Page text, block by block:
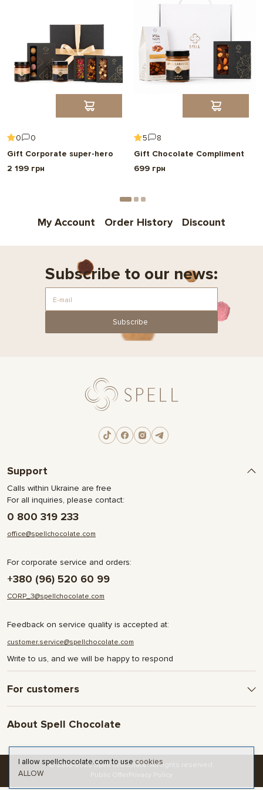
0
0
Gift Corporate super-hero
2 199 грн
5
8
Gift Chocolate Compliment
699 грн
My Account Order History Discount
Subscribe to our news:
Subscribe
Support
Calls within Ukraine are free
For all inquiries, please contact:
0 800 319 233
office@spellchocolate.com
For corporate service and orders:
+380 (96) 520 60 99
CORP_3@spellchocolate.com
Feedback on service quality is accepted at:
customer.service@spellchocolate.com
Write to us, and we will be happy to respond
For customers
Delivery and Payment
Terms & Conditions
About Spell Chocolate
Contact
Blog and articles
© 2016-2025 Spell Chocolate. All rights reserved.
I allow spellchocolate.com to use cookies
ALLOW